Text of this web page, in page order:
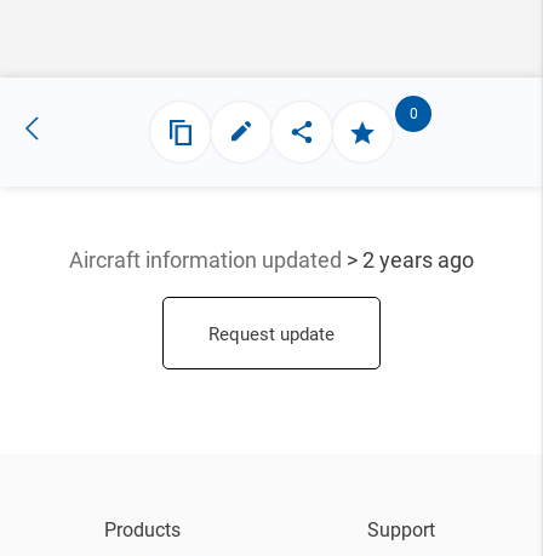
0
Aircraft information updated > 2 years ago
Request update
Products Support